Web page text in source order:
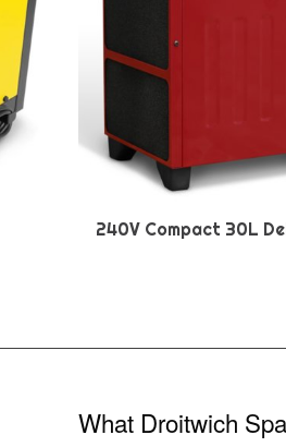
240V Compact 30L
What Droitwich